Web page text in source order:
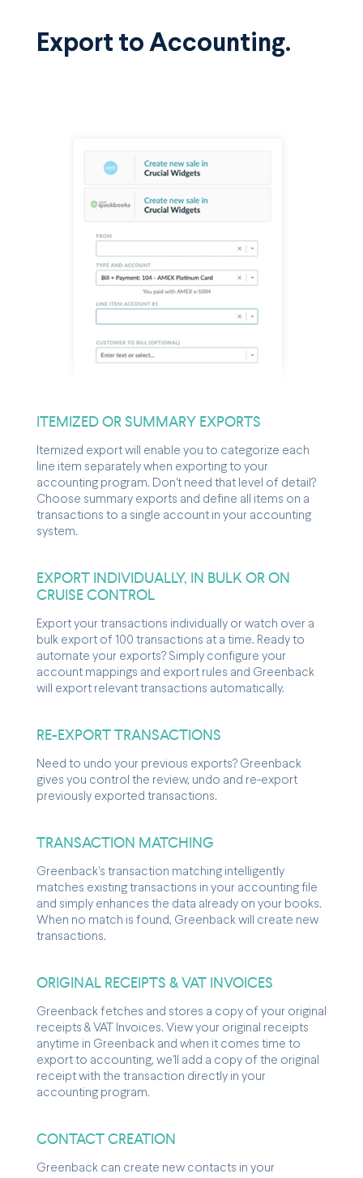
Export to Accounting.
ITEMIZED OR SUMMARY EXPORTS
Itemized export will enable you to categorize each
line item separately when exporting to your
accounting program. Don't need that level of detail?
Choose summary exports and define all items on a
transactions to a single account in your accounting
system.
EXPORT INDIVIDUALLY, IN BULK OR ON
CRUISE CONTROL
Export your transactions individually or watch over a
bulk export of 100 transactions at a time. Ready to
automate your exports? Simply configure your
account mappings and export rules and Greenback
will export relevant transactions automatically.
RE-EXPORT TRANSACTIONS
Need to undo your previous exports? Greenback
gives you control the review, undo and re-export
previously exported transactions.
TRANSACTION MATCHING
Greenback's transaction matching intelligently
matches existing transactions in your accounting file
and simply enhances the data already on your books.
When no match is found, Greenback will create new
transactions.
ORIGINAL RECEIPTS & VAT INVOICES
Greenback fetches and stores a copy of your original
receipts & VAT Invoices. View your original receipts
anytime in Greenback and when it comes time to
export to accounting, we'll add a copy of the original
receipt with the transaction directly in your
accounting program.
CONTACT CREATION
Greenback can create new contacts in your